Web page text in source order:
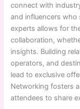
connect with
and influencers who
experts allows for
collaboration,
insights. Building
operators, and
lead to exclusive
Networking fosters
attendees to share